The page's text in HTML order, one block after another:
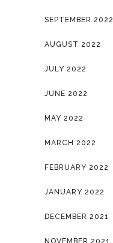
SEPTEMBER 2022
AUGUST 2022
JULY 2022
JUNE 2022
MAY 2022
MARCH 2022
FEBRUARY 2022
JANUARY 2022
DECEMBER 2021
NOVEMBER 2021